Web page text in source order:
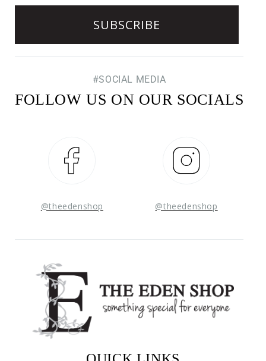
#SOCIAL MEDIA
FOLLOW US ON OUR SOCIALS
@theedenshop @theedenshop